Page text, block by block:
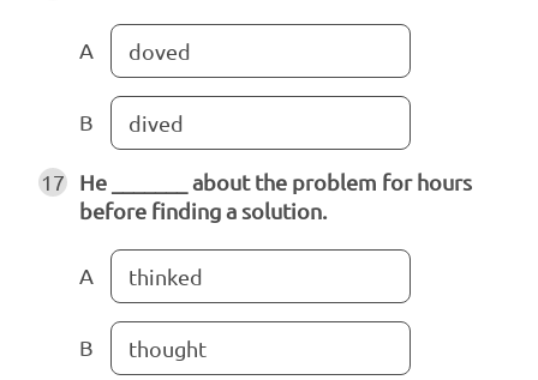
A doved
B dived
17
He _______ about the problem for hours
before finding a solution.
A thinked
B thought